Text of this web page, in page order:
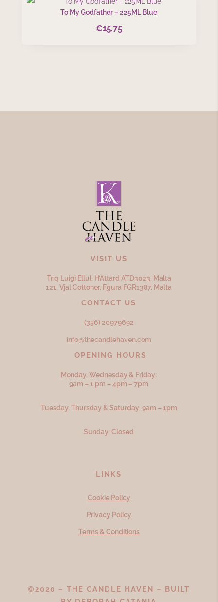
To My Godfather – 225ML Blue
€15.75
VISIT US
Triq Luigi Ellul, H’Attard ATD3023, Malta
121, Vjal Cottoner, Fgura FGR1387, Malta
CONTACT US
(356) 20979692
info@thecandlehaven.com
OPENING HOURS
Monday, Wednesday & Friday:
9am – 1 pm – 4pm – 7pm
Tuesday, Thursday & Saturday 9am – 1pm
Sunday: Closed
LINKS
Cookie Policy
Privacy Policy
Terms & Conditions
©2020 – THE CANDLE HAVEN – BUILT